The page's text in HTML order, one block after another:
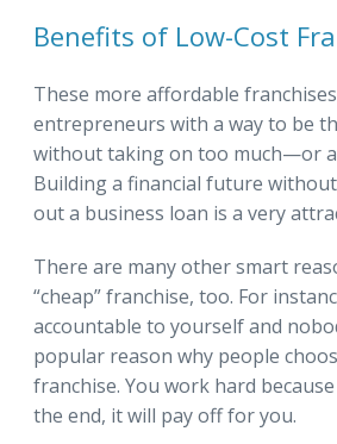
Benefits of Low-Cost
These more affordable
entrepreneurs with a way to be
without taking on too much—or
Building a financial future
out a business loan is a very
There are many other smart
“cheap” franchise, too. For
accountable to yourself and
popular reason why people
franchise. You work hard
the end, it will pay off for you.